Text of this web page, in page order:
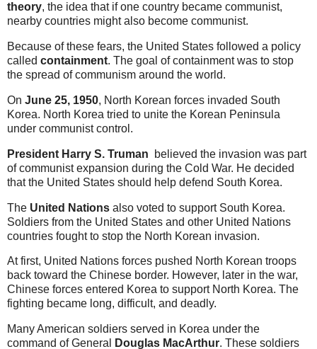
theory, the idea that if one country became communist,
nearby countries might also become communist.
Because of these fears, the United States followed a policy
called containment. The goal of containment was to stop
the spread of communism around the world.
On June 25, 1950, North Korean forces invaded South
Korea. North Korea tried to unite the Korean Peninsula
under communist control.
President Harry S. Truman believed the invasion was part
of communist expansion during the Cold War. He decided
that the United States should help defend South Korea.
The United Nations also voted to support South Korea.
Soldiers from the United States and other United Nations
countries fought to stop the North Korean invasion.
At first, United Nations forces pushed North Korean troops
back toward the Chinese border. However, later in the war,
Chinese forces entered Korea to support North Korea. The
fighting became long, difficult, and deadly.
Many American soldiers served in Korea under the
command of General
Douglas MacArthur. These soldiers